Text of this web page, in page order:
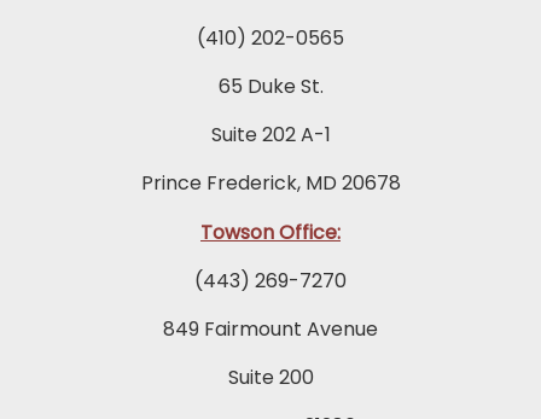
(410) 202-0565
65 Duke St.
Suite 202 A-1
Prince Frederick, MD 20678
Towson Office:
(443) 269-7270
849 Fairmount Avenue
Suite 200